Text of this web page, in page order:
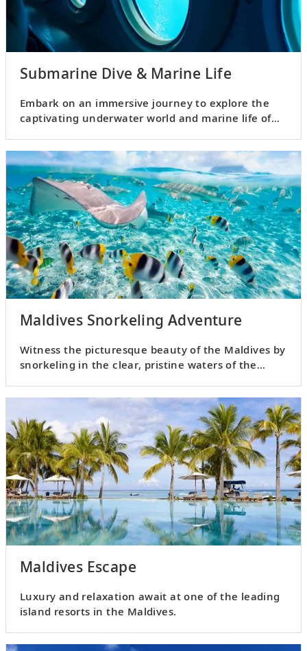
Submarine Dive & Marine Life
Embark on an immersive journey to explore the
captivating underwater world and marine life of
Maldives Snorkeling Adventure
Witness the picturesque beauty of the Maldives by
snorkeling in the clear, pristine waters of the
Maldives Escape
Luxury and relaxation await at one of the leading
island resorts in the Maldives.